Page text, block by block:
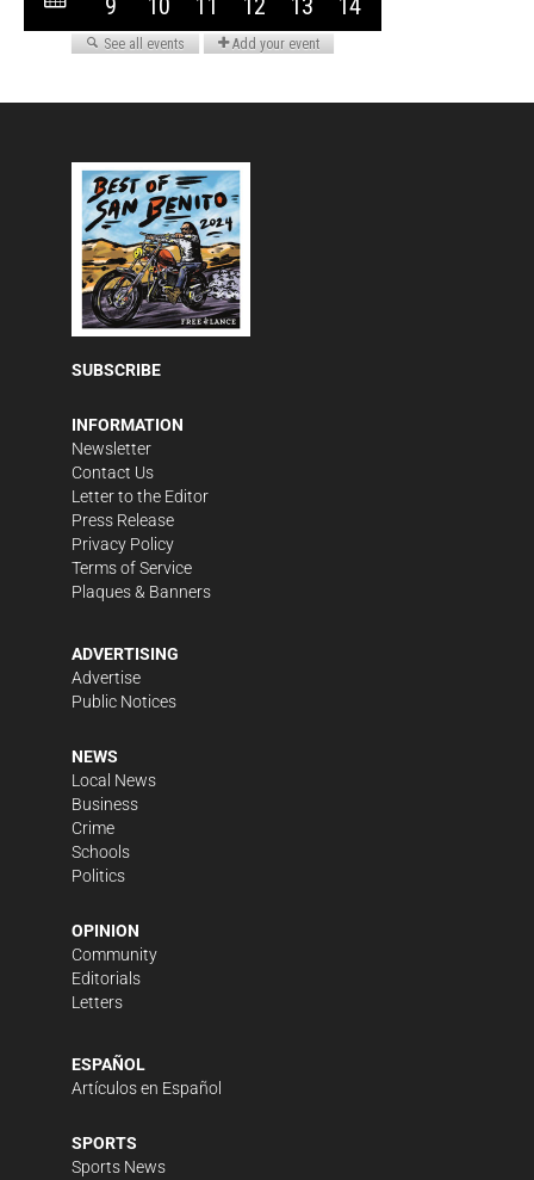
SUBSCRIBE
INFORMATION
Newsletter
Contact Us
Letter to the Editor
Press Release
Privacy Policy
Terms of Service
Plaques & Banners
ADVERTISING
Advertise
Public Notices
NEWS
Local News
Business
Crime
Schools
Politics
OPINION
Community
Editorials
Letters
ESPAÑOL
Artículos en Español
SPORTS
Sports News